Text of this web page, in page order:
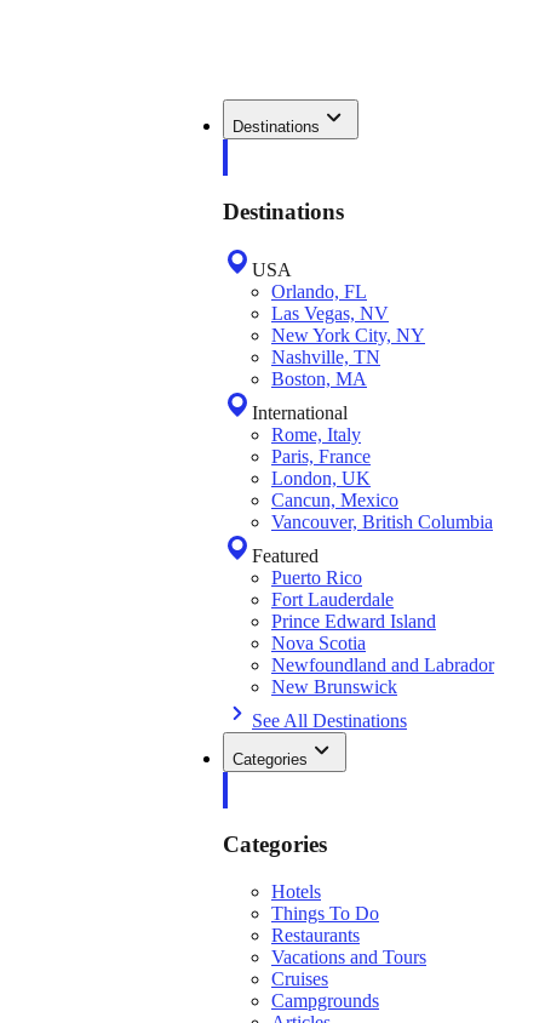
Destinations
Destinations
USA
Orlando, FL
Las Vegas, NV
New York City, NY
Nashville, TN
Boston, MA
International
Rome, Italy
Paris, France
London, UK
Cancun, Mexico
Vancouver, British Columbia
Featured
Puerto Rico
Fort Lauderdale
Prince Edward Island
Nova Scotia
Newfoundland and Labrador
New Brunswick
See All Destinations
Categories
Categories
Hotels
Things To Do
Restaurants
Vacations and Tours
Cruises
Campgrounds